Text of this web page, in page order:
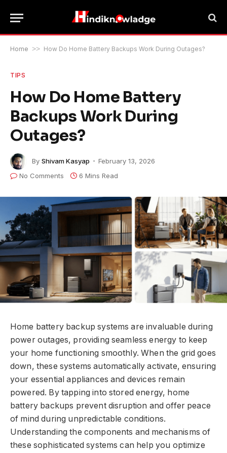
Home >> How Do Home Battery Backups Work During Outages?
TIPS
How Do Home Battery
Backups Work During
Outages?
By Shivam Kasyap
February 13, 2026
No Comments
6 Mins Read
Home battery backup systems are invaluable during
power outages, providing seamless energy to keep
your home functioning smoothly. When the grid goes
down, these systems automatically activate, ensuring
your essential appliances and devices remain
powered. By tapping into stored energy, home
battery backups prevent disruption and offer peace
of mind during unpredictable conditions.
Understanding the components and mechanisms of
these sophisticated systems can help you optimize